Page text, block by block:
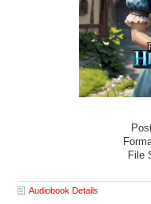
File
Audiobook Details